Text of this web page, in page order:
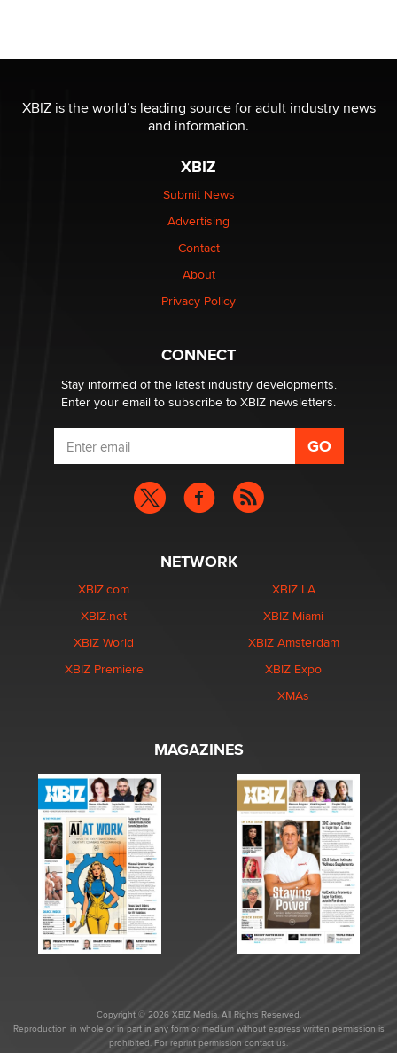
/ Wholesalers
Jaddz
I have a new sex toy company & looking for feedback
$250K worth of male sex toys left Los Angeles, never
made it to Dallas: A ‘Handy’ heist?
XBIZ is the world’s leading source for adult industry news
and information.
XBIZ
Submit News
Advertising
Contact
About
Privacy Policy
CONNECT
Stay informed of the latest industry developments.
Enter your email to subscribe to XBIZ newsletters.
NETWORK
XBIZ.com
XBIZ.net
XBIZ World
XBIZ Premiere
XBIZ LA
XBIZ Miami
XBIZ Amsterdam
XBIZ Expo
XMAs
MAGAZINES
Copyright © 2026 XBIZ Media. All Rights Reserved.
Reproduction in whole or in part in any form or medium without express written permission is
prohibited. For reprint permission contact us.